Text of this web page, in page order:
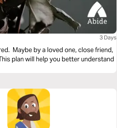
3 Days
Maybe by a loved one, close friend,
plan will help you better understand